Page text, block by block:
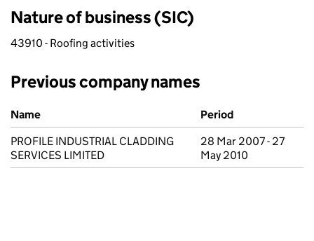
Nature of business (SIC)
43910 - Roofing activities
Previous company names
Previous company names
Name
Period
PROFILE INDUSTRIAL CLADDING
SERVICES LIMITED
28 Mar 2007 - 27
May 2010